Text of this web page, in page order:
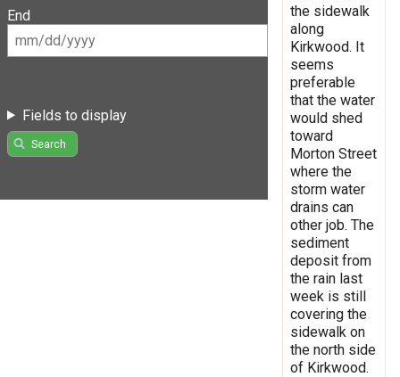
End
Fields to display
Search
the sidewalk
along
Kirkwood. It
seems
preferable
that the water
would shed
toward
Morton Street
where the
storm water
drains can
other job. The
sediment
deposit from
the rain last
week is still
covering the
sidewalk on
the north side
of Kirkwood.